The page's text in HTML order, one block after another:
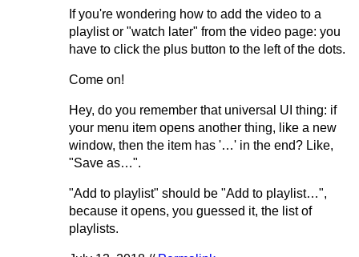
If you're wondering how to add the video to a
playlist or "watch later" from the video page: you
have to click the plus button to the left of the dots.
Come on!
Hey, do you remember that universal UI thing: if
your menu item opens another thing, like a new
window, then the item has '…' in the end? Like,
"Save as…".
"Add to playlist" should be "Add to playlist…",
because it opens, you guessed it, the list of
playlists.